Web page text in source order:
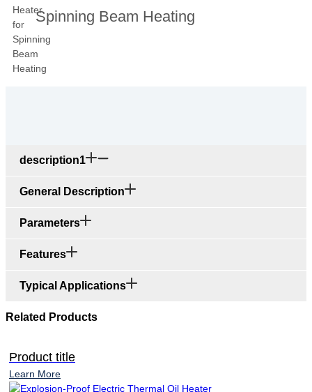
Spinning Beam Heating
description1
General Description
Parameters
Features
Typical Applications
Related Products
Product title
Learn More